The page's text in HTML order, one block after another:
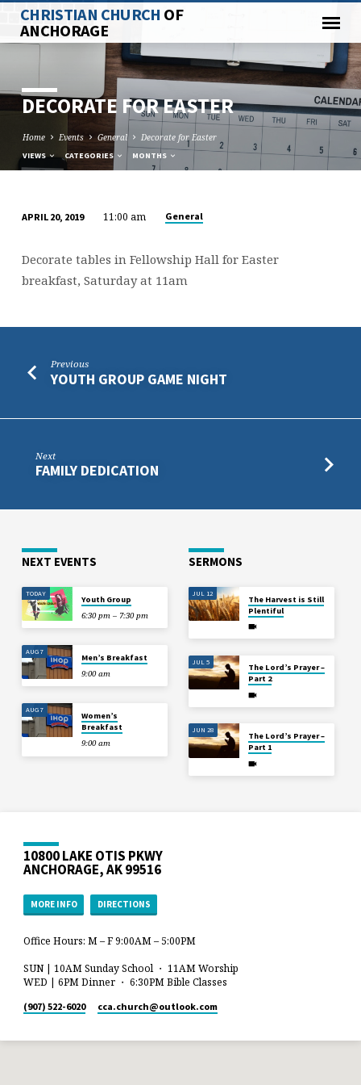
CHRISTIAN CHURCH OF
ANCHORAGE
DECORATE FOR EASTER
Home Events General Decorate for Easter
VIEWS CATEGORIES MONTHS
FOR
EASTER
APRIL 20, 2019 11:00 am General
Decorate tables in Fellowship Hall for Easter
breakfast, Saturday at 11am
Previous
YOUTH GROUP GAME NIGHT
Next
FAMILY DEDICATION
NEXT EVENTS
TODAY
Youth Group
6:30 pm – 7:30 pm
AUG 7
Men’s Breakfast
9:00 am
AUG 7
Women’s
Breakfast
9:00 am
SERMONS
JUL 12
The Harvest is Still
Plentiful
JUL 5
The Lord’s Prayer –
Part 2
JUN 28
The Lord’s Prayer –
Part 1
10800 LAKE OTIS PKWY
ANCHORAGE, AK 99516
MORE INFO DIRECTIONS
Office Hours: M – F 9:00AM – 5:00PM
SUN | 10AM Sunday School ・ 11AM Worship
WED | 6PM Dinner ・ 6:30PM Bible Classes
(907) 522-6020 cca.church​@outlook.com